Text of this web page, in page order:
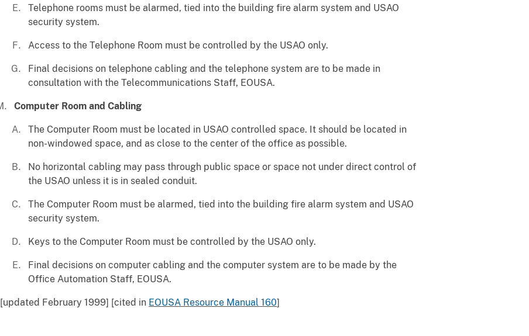
Telephone rooms must be alarmed, tied into the building fire alarm system and USAO
security system.
Access to the Telephone Room must be controlled by the USAO only.
Final decisions on telephone cabling and the telephone system are to be made in
consultation with the Telecommunications Staff, EOUSA.
Computer Room and Cabling
The Computer Room must be located in USAO controlled space. It should be located in
non-windowed space, and as close to the center of the office as possible.
No horizontal cabling may pass through public space or space not under direct control of
the USAO unless it is in sealed conduit.
The Computer Room must be alarmed, tied into the building fire alarm system and USAO
security system.
Keys to the Computer Room must be controlled by the USAO only.
Final decisions on computer cabling and the computer system are to be made by the
Office Automation Staff, EOUSA.
[updated February 1999] [cited in EOUSA Resource Manual 160]